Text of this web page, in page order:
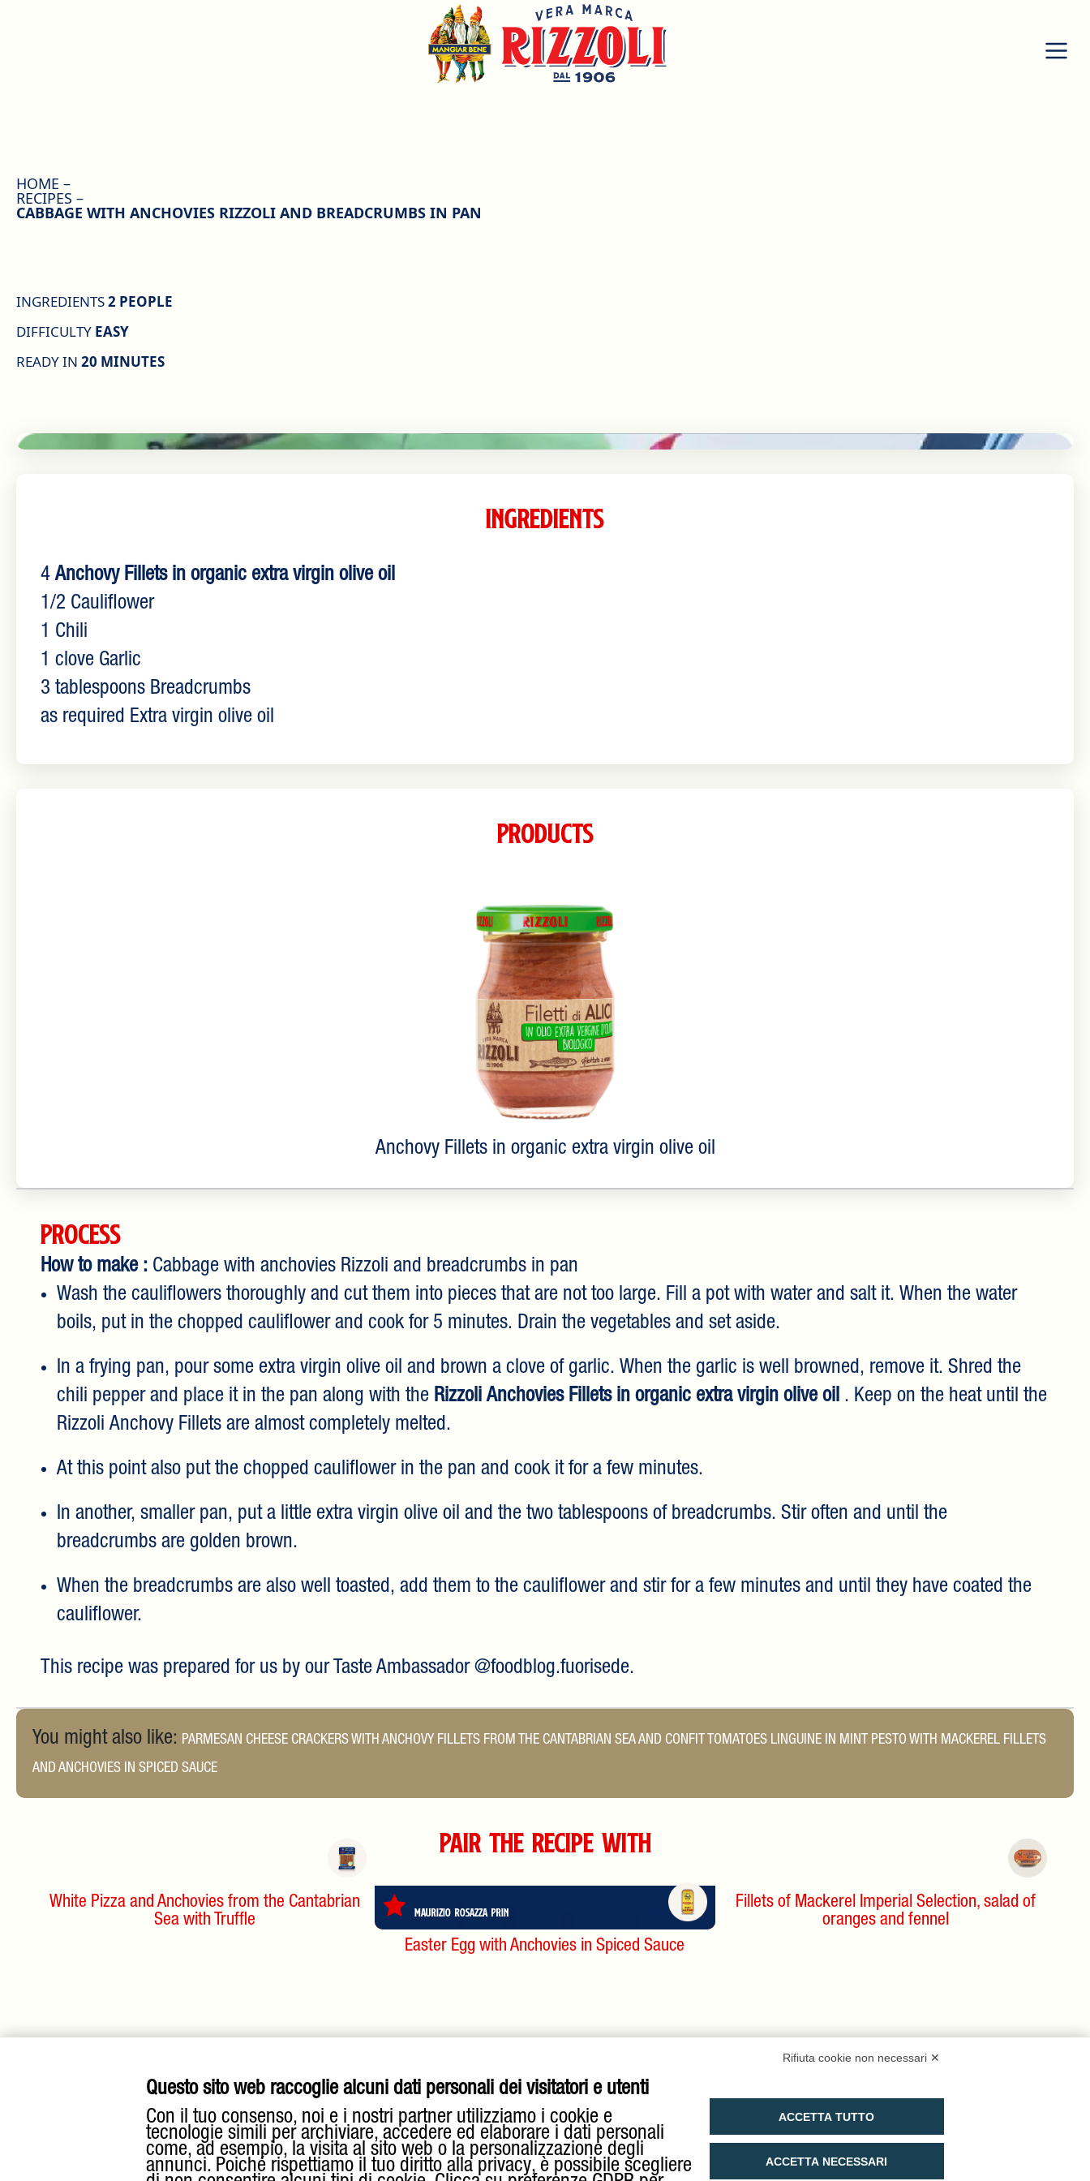
HOME
RECIPES
CABBAGE WITH ANCHOVIES RIZZOLI AND BREADCRUMBS IN PAN
INGREDIENTS2 PEOPLE
DIFFICULTY EASY
READY IN 20 MINUTES
Ingredients
4Anchovy Fillets in organic extra virgin olive oil
1/2 Cauliflower
1 Chili
1 clove Garlic
3 tablespoons Breadcrumbs
as required Extra virgin olive oil
Products
Anchovy Fillets in organic extra virgin olive oil
Process
How to make : Cabbage with anchovies Rizzoli and breadcrumbs in pan
Wash the cauliflowers thoroughly and cut them into pieces that are not too large. Fill a pot with water and salt it. When the water
boils, put in the chopped cauliflower and cook for 5 minutes. Drain the vegetables and set aside.
In a frying pan, pour some extra virgin olive oil and brown a clove of garlic. When the garlic is well browned, remove it. Shred the
chili pepper and place it in the pan along with the Rizzoli Anchovies Fillets in organic extra virgin olive oil . Keep on the heat until the
Rizzoli Anchovy Fillets are almost completely melted.
At this point also put the chopped cauliflower in the pan and cook it for a few minutes.
In another, smaller pan, put a little extra virgin olive oil and the two tablespoons of breadcrumbs. Stir often and until the
breadcrumbs are golden brown.
When the breadcrumbs are also well toasted, add them to the cauliflower and stir for a few minutes and until they have coated the
cauliflower.
This recipe was prepared for us by our Taste Ambassador @foodblog.fuorisede.
You might also like: PARMESAN CHEESE CRACKERS WITH ANCHOVY FILLETS FROM THE CANTABRIAN SEA AND CONFIT TOMATOES LINGUINE IN MINT PESTO WITH MACKEREL FILLETS
AND ANCHOVIES IN SPICED SAUCE
Pair the Recipe with
White Pizza and Anchovies from the Cantabrian
Sea with Truffle
Maurizio Rosazza Prin
Easter Egg with Anchovies in Spiced Sauce
Fillets of Mackerel Imperial Selection, salad of
oranges and fennel
Rifiuta cookie non necessari ✕
Questo sito web raccoglie alcuni dati personali dei visitatori e utenti
Con il tuo consenso, noi e i nostri partner utilizziamo i cookie e
tecnologie simili per archiviare, accedere ed elaborare i dati personali
come, ad esempio, la visita al sito web o la personalizzazione degli
annunci. Poiché rispettiamo il tuo diritto alla privacy, è possibile scegliere
ACCETTA TUTTO
ACCETTA NECESSARI